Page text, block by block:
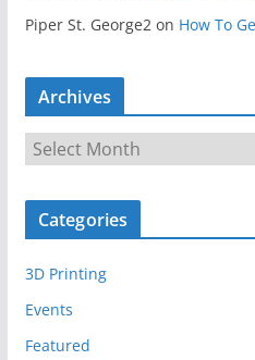
Piper St. George2 on How To
Archives
r
c
v
e
Categories
3D Printing
Events
Featured